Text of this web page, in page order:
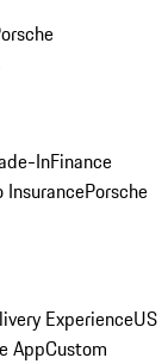
InFinance
InsurancePorsche
ExperienceUS
AppCustom